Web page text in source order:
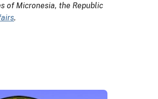
of Micronesia, the Republic
.